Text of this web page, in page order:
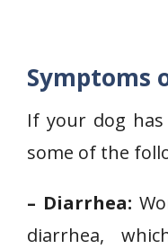
Symptoms
If your dog
some of the
– Diarrhea:
diarrhea,